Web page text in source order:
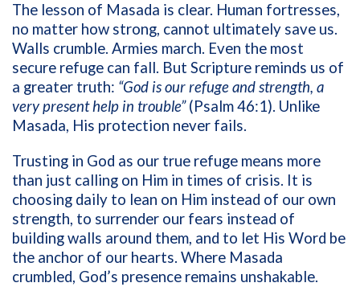
The lesson of Masada is clear. Human fortresses,
no matter how strong, cannot ultimately save us.
Walls crumble. Armies march. Even the most
secure refuge can fall. But Scripture reminds us of
a greater truth: “God is our refuge and strength, a
very present help in trouble”(Psalm 46:1). Unlike
Masada, His protection never fails.
Trusting in God as our true refuge means more
than just calling on Him in times of crisis. It is
choosing daily to lean on Him instead of our own
strength, to surrender our fears instead of
building walls around them, and to let His Word be
the anchor of our hearts. Where Masada
crumbled, God’s presence remains unshakable.